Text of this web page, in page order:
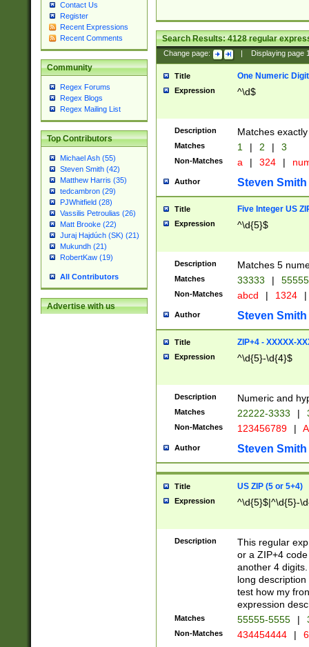
Contact Us
Register
Recent Expressions
Recent Comments
Community
Regex Forums
Regex Blogs
Regex Mailing List
Top Contributors
Michael Ash (55)
Steven Smith (42)
Matthew Harris (35)
tedcambron (29)
PJWhitfield (28)
Vassilis Petroulias (26)
Matt Brooke (22)
Juraj Hajdúch (SK) (21)
Mukundh (21)
RobertKaw (19)
All Contributors
Advertise with us
Search Results:4128regular
Change page: Displaying page
Title One Numeric Digit
Expression ^\d$
Description Matches
Matches 1 | 2 | 3
Non-Matches a | 324 |
Author Steven Smith
Title Five Integer US
Expression ^\d{5}$
Description Matches 5
Matches 33333 |
Non-Matches abcd | 1324 |
Author Steven Smith
Title ZIP+4 - XXXXX-
Expression ^\d{5}-\d{4}$
Description Numeric and
Matches 22222-3333 |
Non-Matches 123456789 |
Author Steven Smith
Title US ZIP (5 or 5+4)
Expression ^\d{5}$|^\d{5}-
Description
This regular
or a ZIP+4
another 4
long
test how my
expression
Matches 55555-5555 |
Non-Matches 434454444 |